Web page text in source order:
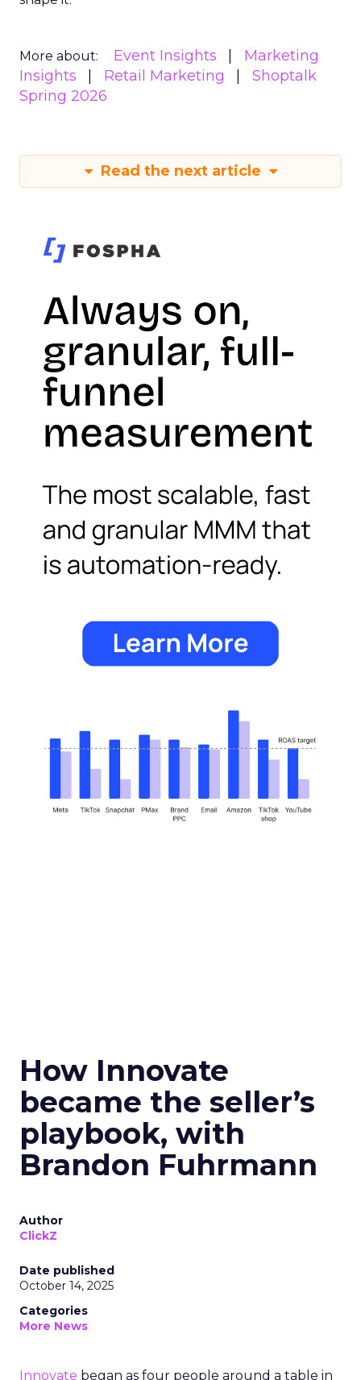
More about: Event Insights
Marketing
Insights
Retail Marketing
Shoptalk
Spring 2026
Read the next article
How Innovate
became the seller’s
playbook, with
Brandon Fuhrmann
Author
ClickZ
Date published
October 14, 2025
Categories
More News
Innovate began as four people around a table in